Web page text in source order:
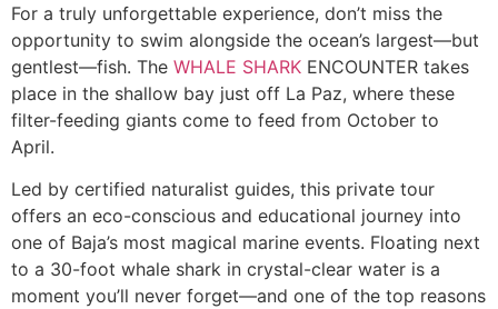
For a truly unforgettable experience, don’t miss the
opportunity to swim alongside the ocean’s largest—but
gentlest—fish. The WHALE SHARK ENCOUNTER takes
place in the shallow bay just off La Paz, where these
filter-feeding giants come to feed from October to
April.
Led by certified naturalist guides, this private tour
offers an eco-conscious and educational journey into
one of Baja’s most magical marine events. Floating next
to a 30-foot whale shark in crystal-clear water is a
moment you’ll never forget—and one of the top reasons